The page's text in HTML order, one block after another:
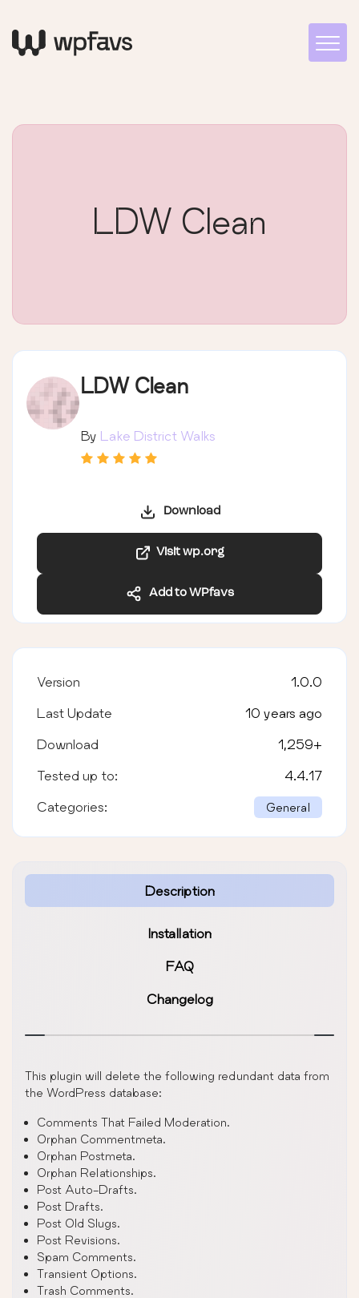
LDW Clean
LDW Clean
By Lake District Walks
Download
Visit wp.org
Add to WPfavs
Description
Installation
FAQ
Changelog
This plugin will delete the following redundant data from
the WordPress database:
Comments That Failed Moderation.
Orphan Commentmeta.
Orphan Postmeta.
Orphan Relationships.
Post Auto-Drafts.
Post Drafts.
Post Old Slugs.
Post Revisions.
Spam Comments.
Transient Options.
Trash Comments.
Version 1.0.0
Last Update 10 years ago
Download 1,259+
Tested up to: 4.4.17
Categories: General